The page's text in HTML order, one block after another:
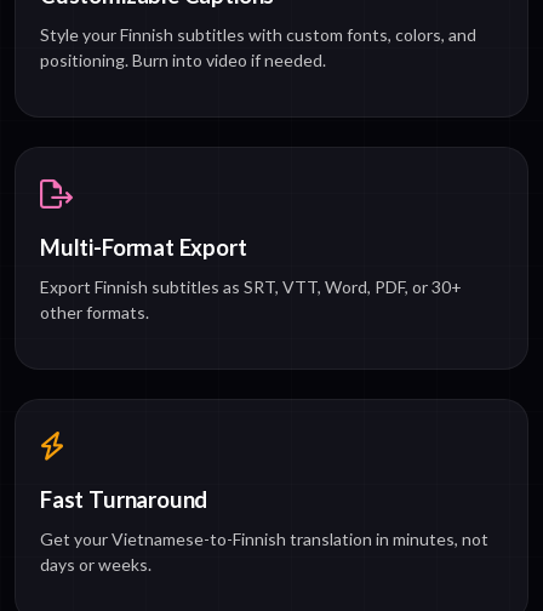
Style your Finnish subtitles with custom fonts, colors, and
positioning. Burn into video if needed.
Multi-Format Export
Export Finnish subtitles as SRT, VTT, Word, PDF, or 30+
other formats.
Fast Turnaround
Get your Vietnamese-to-Finnish translation in minutes, not
days or weeks.